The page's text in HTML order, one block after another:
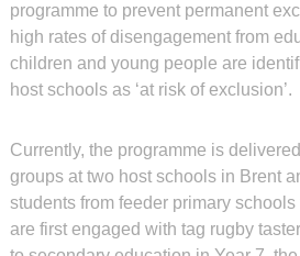
programme to prevent permanent
high rates of disengagement from
children and young people are
host schools as ‘at risk of exclusion’.
Currently, the programme is
groups at two host schools in Brent
students from feeder primary
are first engaged with tag rugby